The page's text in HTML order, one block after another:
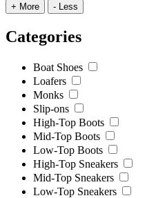
+ More - Less
Categories
Boat Shoes
Loafers
Monks
Slip-ons
High-Top Boots
Mid-Top Boots
Low-Top Boots
High-Top Sneakers
Mid-Top Sneakers
Low-Top Sneakers